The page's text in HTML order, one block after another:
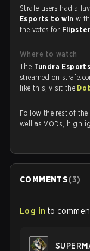
Strafe users had a
Esports to winwith
the votes for
Where to watch
The Tundra
streamed on
like this, visit the
Follow the rest of
well as VODs,
COMMENTS(3)
Log in to